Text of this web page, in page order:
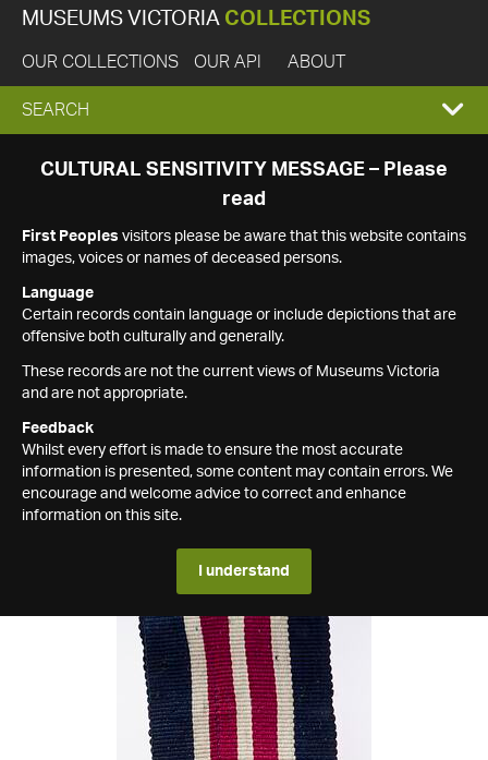
MUSEUMS VICTORIA COLLECTIONS
OUR COLLECTIONS OUR API ABOUT
EXPAND
SEARCH
SEARCH
CULTURAL SENSITIVITY MESSAGE – Please
read
First Peoples visitors please be aware that this website contains
images, voices or names of deceased persons.
Language
Certain records contain language or include depictions that are
offensive both culturally and generally.
These records are not the current views of Museums Victoria
and are not appropriate.
Feedback
Whilst every effort is made to ensure the most accurate
information is presented, some content may contain errors. We
encourage and welcome advice to correct and enhance
information on this site.
I understand